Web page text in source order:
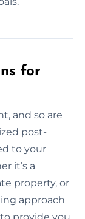
for
and so are
post-
to your
it’s a
property, or
approach
provide you